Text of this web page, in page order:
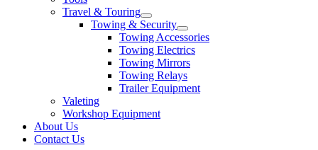
Travel & Touring
Towing & Security
Towing Accessories
Towing Electrics
Towing Mirrors
Towing Relays
Trailer Equipment
Valeting
Workshop Equipment
About Us
Contact Us